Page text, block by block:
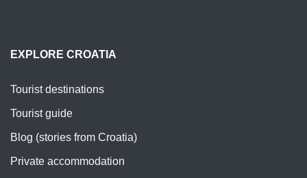
EXPLORE CROATIA
Tourist destinations
Tourist guide
Blog (stories from Croatia)
Private accommodation